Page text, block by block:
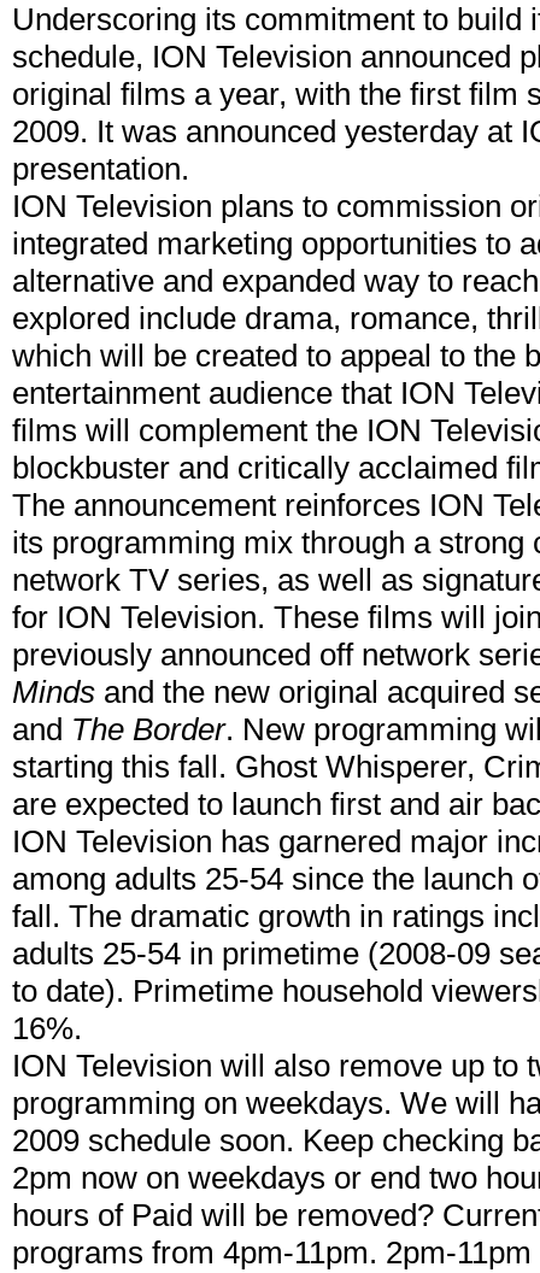
Underscoring its commitment to build
schedule, ION Television announced
original films a year, with the first film
2009. It was announced yesterday at
presentation.
ION Television plans to commission
integrated marketing opportunities to
alternative and expanded way to
explored include drama, romance,
which will be created to appeal to the
entertainment audience that ION
films will complement the ION
blockbuster and critically acclaimed
The announcement reinforces ION
its programming mix through a
network TV series, as well as
for ION Television. These films will
previously announced off network
Minds and the new original acquired
and The Border. New programming
starting this fall. Ghost Whisperer,
are expected to launch first and air
ION Television has garnered major
among adults 25-54 since the launch
fall. The dramatic growth in ratings
adults 25-54 in primetime (2008-09
to date). Primetime household
16%.
ION Television will also remove up to
programming on weekdays. We will
2009 schedule soon. Keep checking
2pm now on weekdays or end two
hours of Paid will be removed?
programs from 4pm-11pm. 2pm-